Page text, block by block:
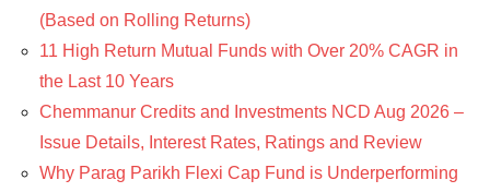
(Based on Rolling Returns)
11 High Return Mutual Funds with Over 20% CAGR in
the Last 10 Years
Chemmanur Credits and Investments NCD Aug 2026 –
Issue Details, Interest Rates, Ratings and Review
Why Parag Parikh Flexi Cap Fund is Underperforming